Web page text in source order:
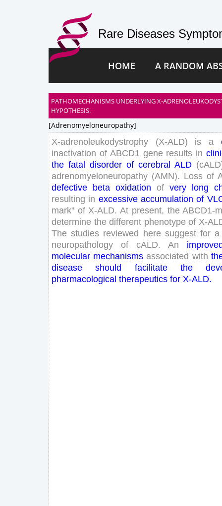
Rare Diseases
HOME A RANDOM
PATHOMECHANISMS UNDERLYING X-
HYPOTHESIS.
[adrenomyeloneuropathy]
X-adrenoleukodystrophy (X-ALD) is a
inactivation of ABCD1 gene results in
the fatal disorder of cerebral ALD (cALD
adrenomyeloneuropathy (AMN). Loss of
defective beta oxidation of very long
resulting in excessive accumulation of
mark" of X-ALD. At present, the ABCD1-
determine the different phenotype of X-
The studies reviewed here suggest for a
neuropathology
of cALD. An
molecular mechanisms associated with
disease
should facilitate the
pharmacological therapeutics for X-ALD.